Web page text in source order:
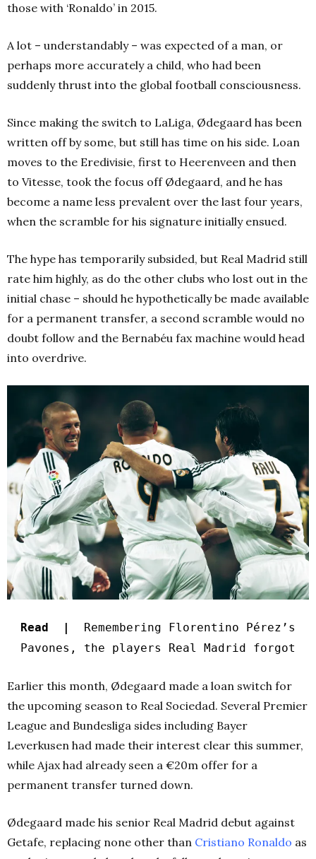
those with ‘Ronaldo’ in 2015.
A lot – understandably – was expected of a man, or
perhaps more accurately a child, who had been
suddenly thrust into the global football consciousness.
Since making the switch to LaLiga, Ødegaard has been
written off by some, but still has time on his side. Loan
moves to the Eredivisie, first to Heerenveen and then
to Vitesse, took the focus off Ødegaard, and he has
become a name less prevalent over the last four years,
when the scramble for his signature initially ensued.
The hype has temporarily subsided, but Real Madrid still
rate him highly, as do the other clubs who lost out in the
initial chase – should he hypothetically be made available
for a permanent transfer, a second scramble would no
doubt follow and the Bernabéu fax machine would head
into overdrive.
Read |
Remembering Florentino Pérez’s
Pavones, the players Real Madrid forgot
Earlier this month, Ødegaard made a loan switch for
the upcoming season to Real Sociedad. Several Premier
League and Bundesliga sides including Bayer
Leverkusen had made their interest clear this summer,
while Ajax had already seen a €20m offer for a
permanent transfer turned down.
Ødegaard made his senior Real Madrid debut against
Getafe, replacing none other than Cristiano Ronaldo as